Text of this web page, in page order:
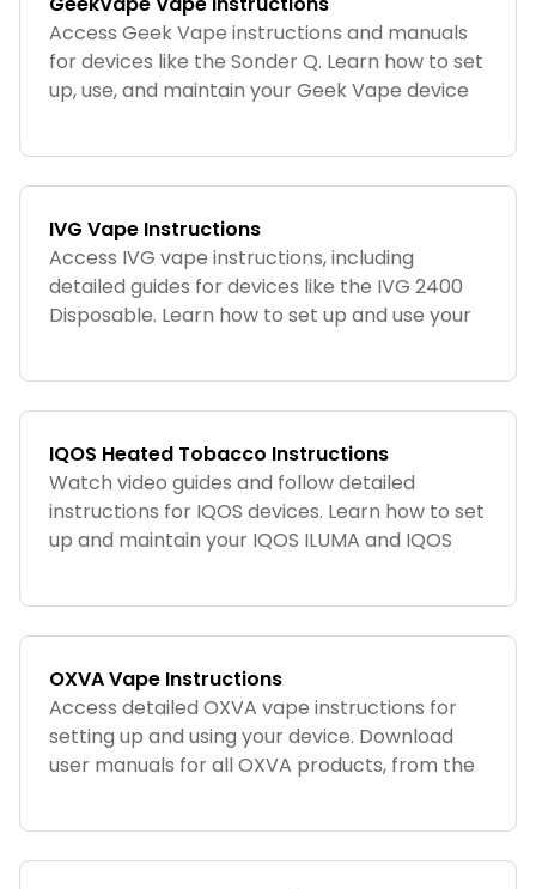
Access Geek Vape instructions and manuals
for devices like the Sonder Q. Learn how to set
up, use, and maintain your Geek Vape device
IVG Vape Instructions
Access IVG vape instructions, including
detailed guides for devices like the IVG 2400
Disposable. Learn how to set up and use your
IQOS Heated Tobacco Instructions
Watch video guides and follow detailed
instructions for IQOS devices. Learn how to set
up and maintain your IQOS ILUMA and IQOS
OXVA Vape Instructions
Access detailed OXVA vape instructions for
setting up and using your device. Download
user manuals for all OXVA products, from the